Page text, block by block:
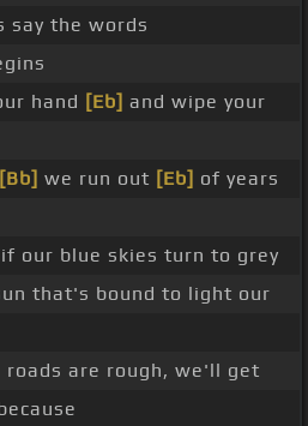
say the words
hand [Eb] and wipe your
[Bb] we run out [Eb] of years
our blue skies turn to grey
that's bound to light our
roads are rough, we'll get